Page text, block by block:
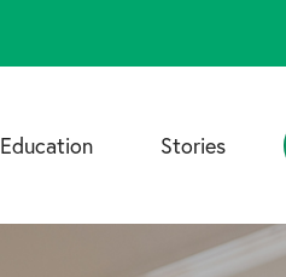
Education Stories